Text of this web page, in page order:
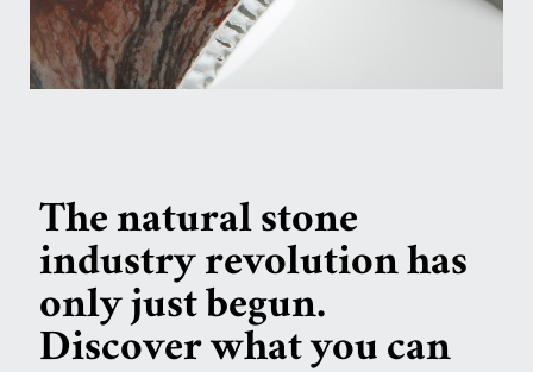
The natural stone
industry revolution has
only just begun.
Discover what you can